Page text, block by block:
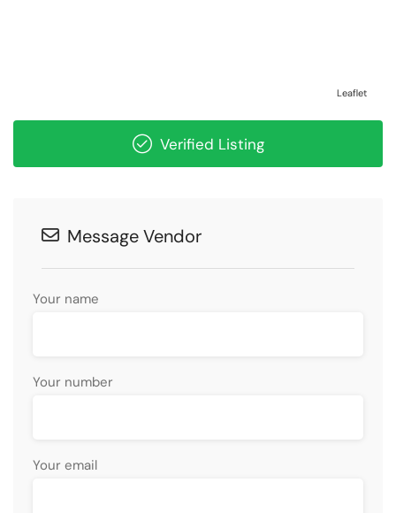
Leaflet
Verified Listing
Message Vendor
Your name
Your number
Your email